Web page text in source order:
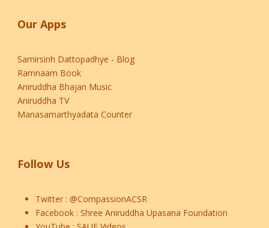
Our Apps
Samirsinh Dattopadhye - Blog
Ramnaam Book
Aniruddha Bhajan Music
Aniruddha TV
Manasamarthyadata Counter
Follow Us
Twitter : @CompassionACSR
Facebook : Shree Aniruddha Upasana Foundation